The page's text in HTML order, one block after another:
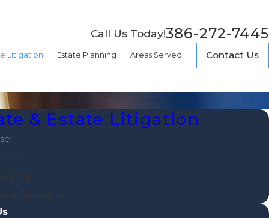
Call Us Today!386-272-7445
Litigation Estate Planning Areas Served Contact Us
& Estate Litigation
& Disputes